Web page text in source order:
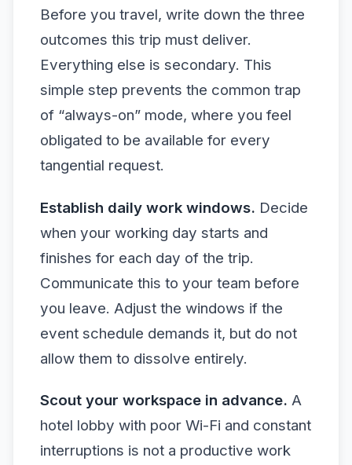
Before you travel, write down the three
outcomes this trip must deliver.
Everything else is secondary. This
simple step prevents the common trap
of “always-on” mode, where you feel
obligated to be available for every
tangential request.
Establish daily work windows. Decide
when your working day starts and
finishes for each day of the trip.
Communicate this to your team before
you leave. Adjust the windows if the
event schedule demands it, but do not
allow them to dissolve entirely.
Scout your workspace in advance. A
hotel lobby with poor Wi-Fi and constant
interruptions is not a productive work